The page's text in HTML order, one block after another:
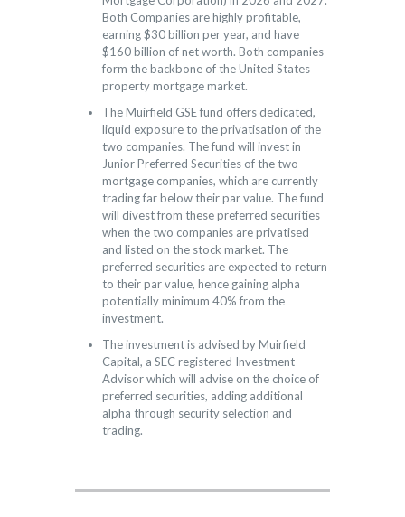
Both Companies are highly profitable,
earning $30 billion per year, and have
$160 billion of net worth. Both companies
form the backbone of the United States
property mortgage market.
The Muirfield GSE fund offers dedicated,
liquid exposure to the privatisation of the
two companies. The fund will invest in
Junior Preferred Securities of the two
mortgage companies, which are currently
trading far below their par value. The fund
will divest from these preferred securities
when the two companies are privatised
and listed on the stock market. The
preferred securities are expected to return
to their par value, hence gaining alpha
potentially minimum 40% from the
investment.
The investment is advised by Muirfield
Capital, a SEC registered Investment
Advisor which will advise on the choice of
preferred securities, adding additional
alpha through security selection and
trading.